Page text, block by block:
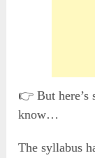
👉 But here’s
know…
The syllabus